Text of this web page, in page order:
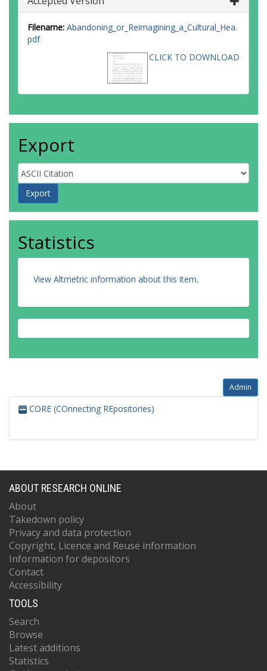
Filename: Abandoning_or_Reimagining_a_Cultural_Hea.
pdf
CLICK TO DOWNLOAD
Export
Statistics
View Altmetric information about this item.
Admin
CORE (COnnecting REpositories)
ABOUT RESEARCH ONLINE
About
Takedown policy
Privacy and data protection
Copyright, Licence and Reuse information
Information for depositors
Contact
Accessibility
TOOLS
Search
Browse
Latest additions
Statistics